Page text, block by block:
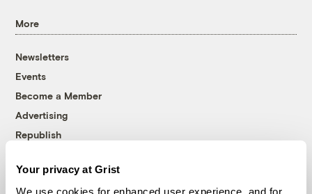
Your privacy at Grist
We use cookies for enhanced user experience, and for
More
Newsletters
Events
Become a Member
Advertising
Republish